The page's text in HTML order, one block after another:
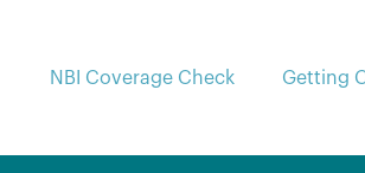
NBI Coverage Check Getting